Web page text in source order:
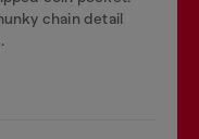
chain detail